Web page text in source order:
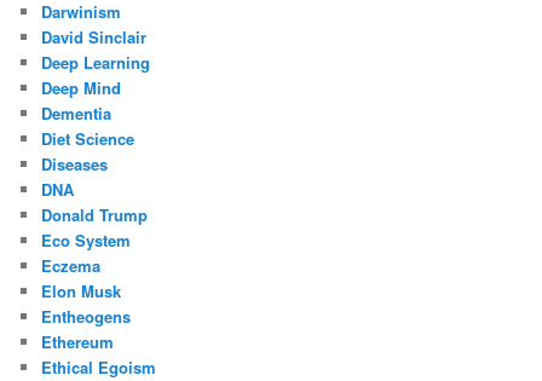
Darwinism
David Sinclair
Deep Learning
Deep Mind
Dementia
Diet Science
Diseases
DNA
Donald Trump
Eco System
Eczema
Elon Musk
Entheogens
Ethereum
Ethical Egoism